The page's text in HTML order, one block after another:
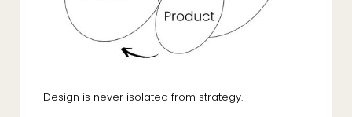
Design is never isolated from strategy.